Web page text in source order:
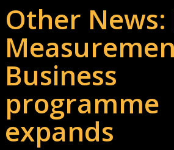
Other News:
Business
programme
expands